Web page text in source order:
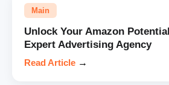
Main
Unlock Your Amazon
Expert Advertising Agency
Read Article →